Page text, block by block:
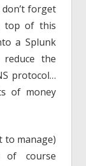
forget
top of this
a Splunk
the
protocol…
of money
to manage)
of course